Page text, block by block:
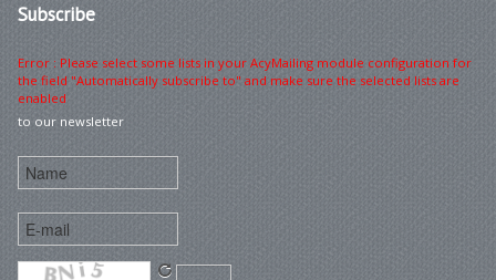
Subscribe
Error : Please select some lists in your AcyMailing module configuration for
the field "Automatically subscribe to" and make sure the selected lists are
enabled
to our newsletter